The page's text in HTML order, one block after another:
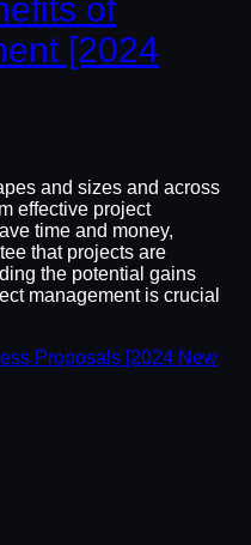
of
[2024
and sizes and across
effective project
time and money,
that projects are
the potential gains
management is crucial